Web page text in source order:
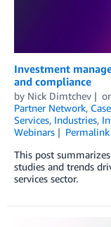
Investment
and compliance
by Nick Dimtchev
Partner Network,
Services, Industries,
Webinars
Permalink
This post
studies and trends
services sector.